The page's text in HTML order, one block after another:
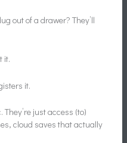
out of a drawer? They’ll
it.
it.
just access (to)
cloud saves that actually